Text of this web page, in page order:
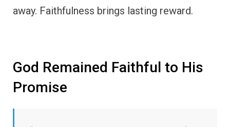
away. Faithfulness brings lasting reward.
God Remained Faithful to His
Promise